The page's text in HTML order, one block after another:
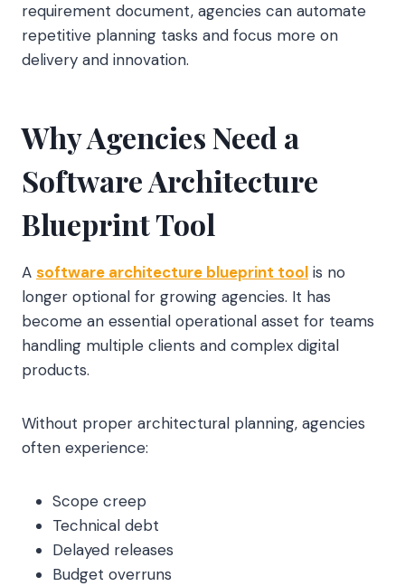
requirement document, agencies can automate
repetitive planning tasks and focus more on
delivery and innovation.
Why Agencies Need a
Software Architecture
Blueprint Tool
A software architecture blueprint tool is no
longer optional for growing agencies. It has
become an essential operational asset for teams
handling multiple clients and complex digital
products.
Without proper architectural planning, agencies
often experience:
Scope creep
Technical debt
Delayed releases
Budget overruns